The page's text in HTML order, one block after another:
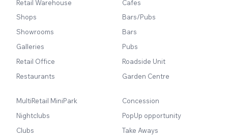
Retail Warehouse
Shops
Showrooms
Galleries
Retail Office
Restaurants
Cafes
Bars/Pubs
Bars
Pubs
Roadside Unit
Garden Centre
MultiRetail MiniPark
Nightclubs
Clubs
Concession
PopUp opportunity
Take Aways